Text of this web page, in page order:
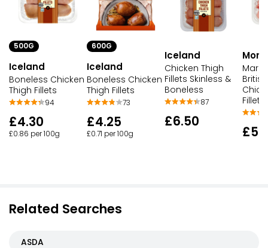
500G
Iceland
Boneless Chicken
Thigh Fillets
94
£4.30
£0.86 per 100g
600G
Iceland
Boneless Chicken
Thigh Fillets
73
£4.25
£0.71 per 100g
Iceland
Chicken Thigh
Fillets Skinless &
Boneless
87
£6.50
Fillets
Related Searches
ASDA